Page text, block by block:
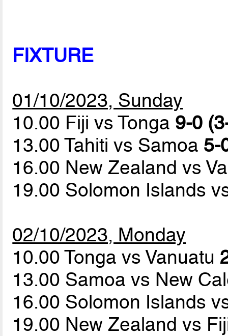
FIXTURE
01/10/2023, Sunday
10.00 Fiji vs Tonga 9-0
13.00 Tahiti vs Samoa 5-
16.00 New Zealand vs
19.00 Solomon Islands
02/10/2023, Monday
10.00 Tonga vs Vanuatu
13.00 Samoa vs New
16.00 Solomon Islands
19.00 New Zealand vs